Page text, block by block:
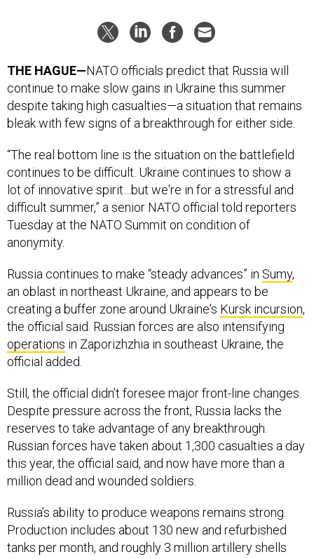
THE HAGUE—NATO officials predict that Russia will
continue to make slow gains in Ukraine this summer
despite taking high casualties—a situation that remains
bleak with few signs of a breakthrough for either side.
“The real bottom line is the situation on the battlefield
continues to be difficult. Ukraine continues to show a
lot of innovative spirit…but we're in for a stressful and
difficult summer,” a senior NATO official told reporters
Tuesday at the NATO Summit on condition of
anonymity.
Russia continues to make “steady advances” in Sumy,
an oblast in northeast Ukraine, and appears to be
creating a buffer zone around Ukraine's Kursk incursion,
the official said. Russian forces are also intensifying
operations in Zaporizhzhia in southeast Ukraine, the
official added.
Still, the official didn’t foresee major front-line changes.
Despite pressure across the front, Russia lacks the
reserves to take advantage of any breakthrough.
Russian forces have taken about 1,300 casualties a day
this year, the official said, and now have more than a
million dead and wounded soldiers.
Russia’s ability to produce weapons remains strong.
Production includes about 130 new and refurbished
tanks per month, and roughly 3 million artillery shells